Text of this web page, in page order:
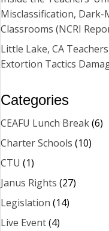
Misclassification,
Classrooms (NCRI
Little Lake, CA
Extortion Tactics
Categories
CEAFU Lunch Break(6)
Charter Schools (10)
CTU (1)
Janus Rights (27)
Legislation (14)
Live Event(4)